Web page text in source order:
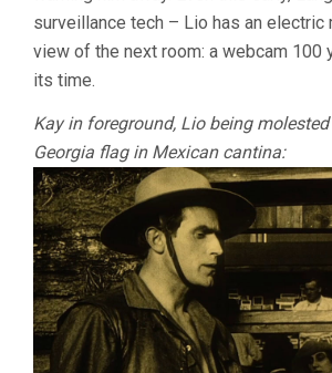
surveillance tech – Lio has an electric
view of the next room: a webcam 100
its time.
Kay in foreground, Lio being
Georgia flag in Mexican cantina: